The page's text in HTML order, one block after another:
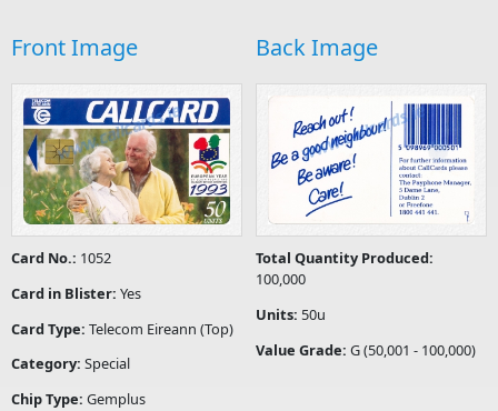
Front Image Back Image
Card No.: 1052
Card in Blister: Yes
Card Type: Telecom Eireann (Top)
Category: Special
Chip Type: Gemplus
Total Quantity Produced:
100,000
Units: 50u
Value Grade:G (50,001 - 100,000)